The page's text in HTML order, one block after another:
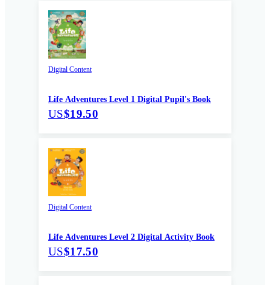
Digital Content
Life Adventures Level 1 Digital Pupil's Book
US$19.50
Digital Content
Life Adventures Level 2 Digital Activity Book
US$17.50